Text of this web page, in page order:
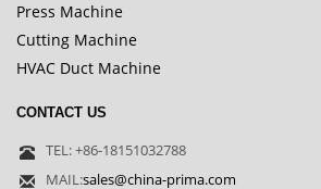
Press Machine
Cutting Machine
HVAC Duct Machine
CONTACT US
TEL: +86-18151032788
MAIL:sales@china-prima.com